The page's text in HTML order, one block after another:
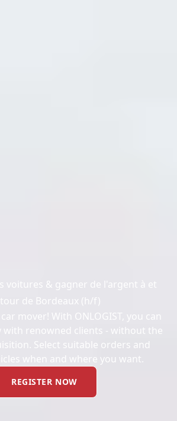
voitures & gagner de l'argent à et
de Bordeaux (h/f)
mover! With ONLOGIST, you can
renowned clients - without the
Select suitable orders and
when and where you want.
REGISTER NOW